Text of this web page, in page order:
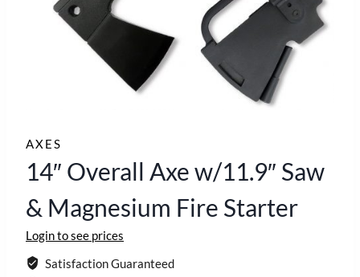
AXES
14″ Overall Axe w/11.9″ Saw
& Magnesium Fire Starter
Login to see prices
Satisfaction Guaranteed